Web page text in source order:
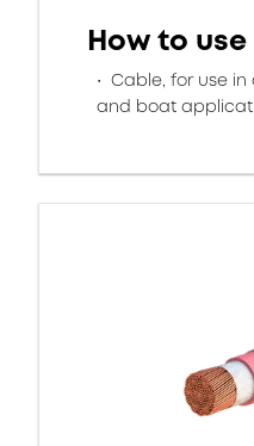
How to
Cable, for use
and boat